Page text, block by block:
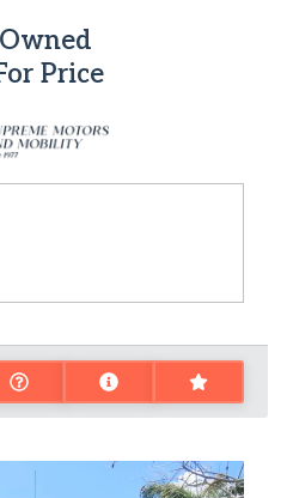
Price